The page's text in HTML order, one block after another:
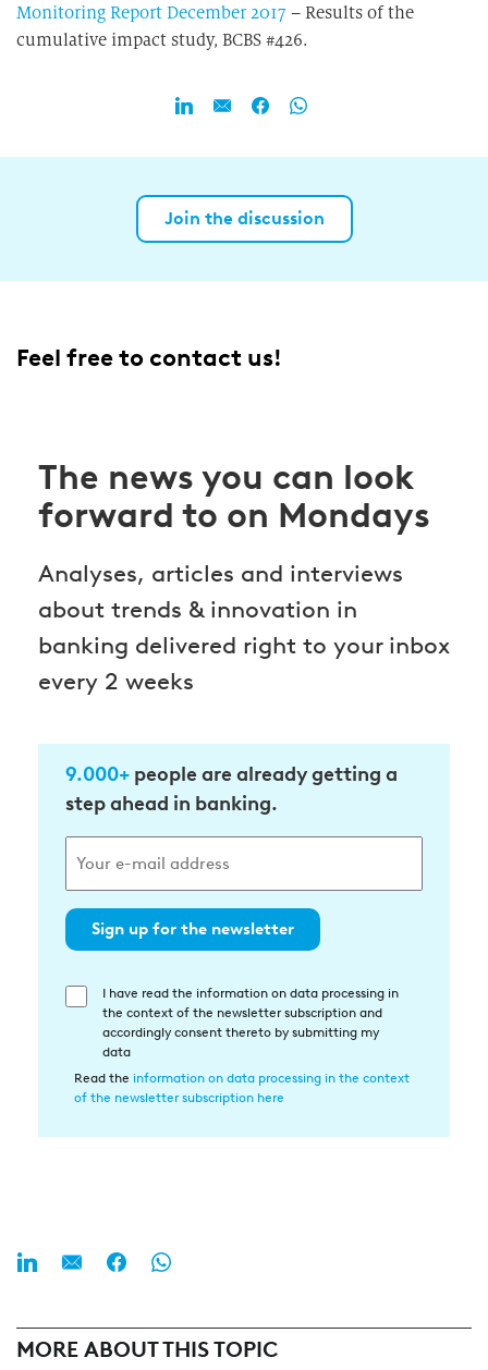
Monitoring Report December 2017 – Results of the
cumulative impact study, BCBS #426.
Join the discussion
Feel free to contact us!
The news you can look
forward to on Mondays
Analyses, articles and interviews
about trends & innovation in
banking delivered right to your inbox
every 2 weeks
9.000+ people are already getting a
step ahead in banking.
Sign up for the newsletter
Einwilligung
Datenverarbeitung
I have read the information on data processing in
the context of the newsletter subscription and
accordingly consent thereto by submitting my
data
Read the information on data processing in the context
of the newsletter subscription here
MORE ABOUT THIS TOPIC